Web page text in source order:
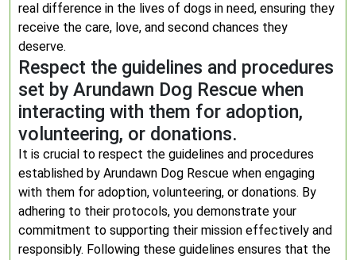
real difference in the lives of dogs in need, ensuring they
receive the care, love, and second chances they
deserve.
Respect the guidelines and procedures
set by Arundawn Dog Rescue when
interacting with them for adoption,
volunteering, or donations.
It is crucial to respect the guidelines and procedures
established by Arundawn Dog Rescue when engaging
with them for adoption, volunteering, or donations. By
adhering to their protocols, you demonstrate your
commitment to supporting their mission effectively and
responsibly. Following these guidelines ensures that the